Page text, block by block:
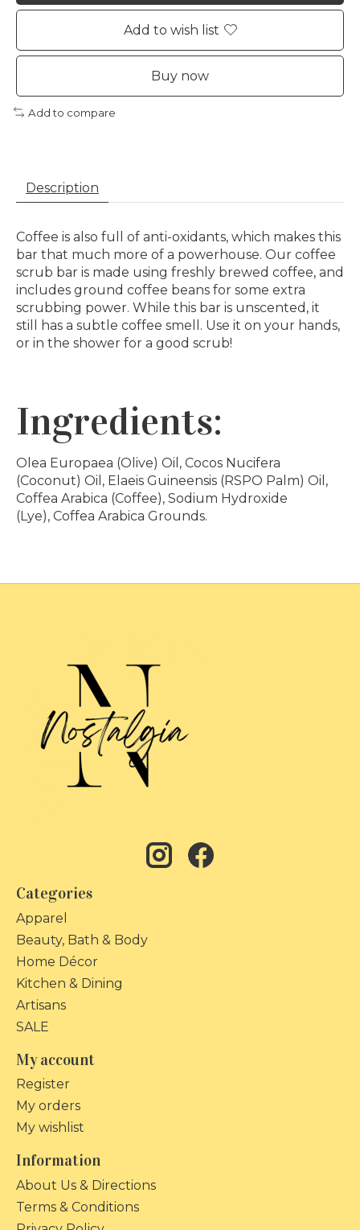
Add to wish list
Buy now
Add to compare
Description
Coffee is also full of anti-oxidants, which makes this
bar that much more of a powerhouse. Our coffee
scrub bar is made using freshly brewed coffee, and
includes ground coffee beans for some extra
scrubbing power. While this bar is unscented, it
still has a subtle coffee smell. Use it on your hands,
or in the shower for a good scrub!
Ingredients:
Olea Europaea (Olive) Oil, Cocos Nucifera
(Coconut) Oil, Elaeis Guineensis (RSPO Palm) Oil,
Coffea Arabica (Coffee), Sodium Hydroxide
(Lye), Coffea Arabica Grounds.
Categories
Apparel
Beauty, Bath & Body
Home Décor
Kitchen & Dining
Artisans
SALE
My account
Register
My orders
My wishlist
Information
About Us & Directions
Terms & Conditions